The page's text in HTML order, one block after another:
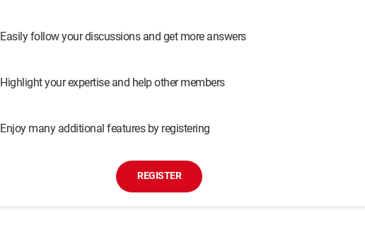
Easily follow your discussions and get more answers
Highlight your expertise and help other members
Enjoy many additional features by registering
REGISTER